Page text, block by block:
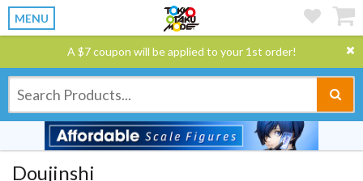
MENU
A $7 coupon will be applied to your 1st order!
Doujinshi